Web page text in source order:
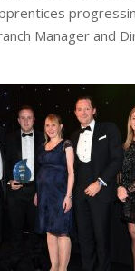
Manager and